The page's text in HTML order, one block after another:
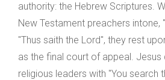
authority: the Hebrew Scriptures.
New Testament preachers intone,
"Thus saith the Lord", they rest
as the final court of appeal. Jesus
religious leaders with "You search